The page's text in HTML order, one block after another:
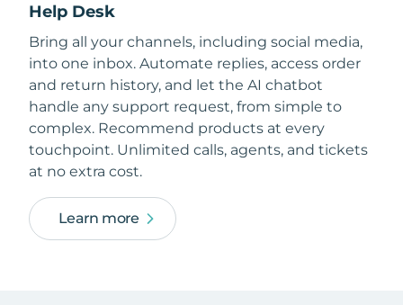
Help Desk
Bring all your channels, including social media,
into one inbox. Automate replies, access order
and return history, and let the AI chatbot
handle any support request, from simple to
complex. Recommend products at every
touchpoint. Unlimited calls, agents, and tickets
at no extra cost.
Learn more